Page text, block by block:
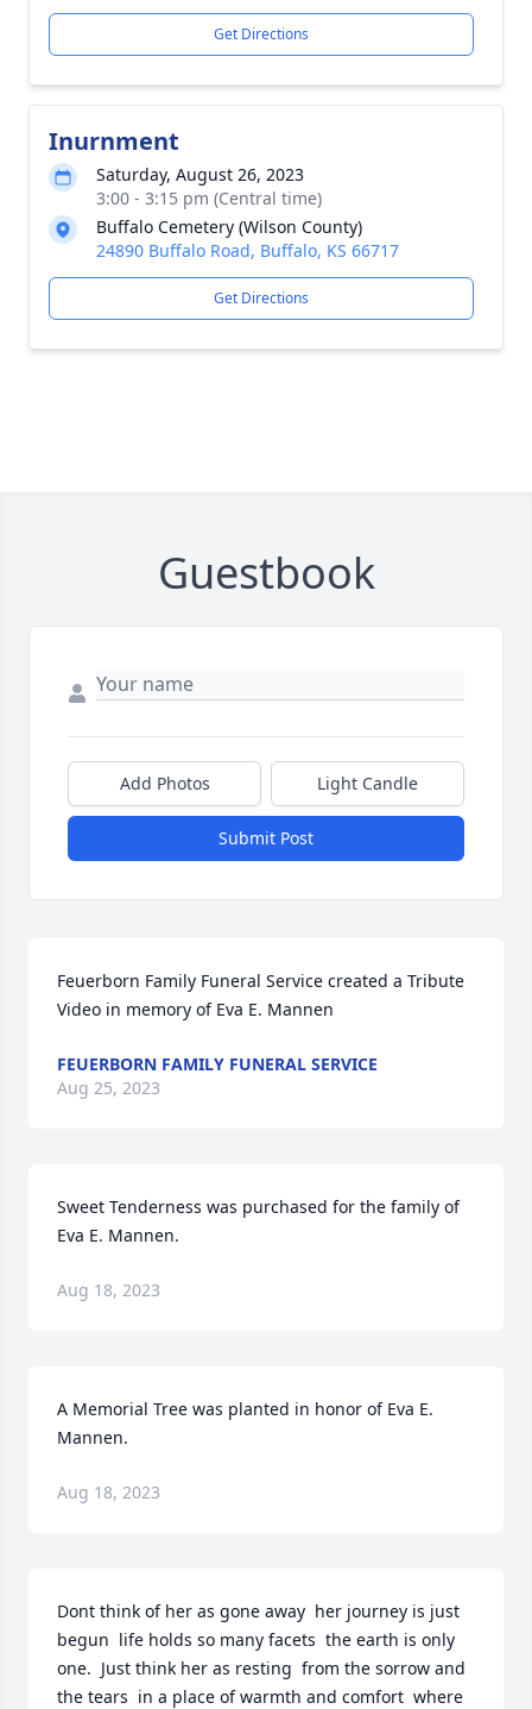
Get Directions
Inurnment
Saturday, August 26, 2023
3:00 - 3:15 pm (Central time)
Buffalo Cemetery (Wilson County)
24890 Buffalo Road, Buffalo, KS 66717
Get Directions
Guestbook
Add Photos Light Candle
Submit Post
Feuerborn Family Funeral Service created a Tribute
Video in memory of Eva E. Mannen
FEUERBORN FAMILY FUNERAL SERVICE
Aug 25, 2023
Sweet Tenderness was purchased for the family of
Eva E. Mannen.
Aug 18, 2023
A Memorial Tree was planted in honor of Eva E.
Mannen.
Aug 18, 2023
Dont think of her as gone away  her journey is just
begun  life holds so many facets  the earth is only
one.  Just think her as resting  from the sorrow and
the tears  in a place of warmth and comfort  where